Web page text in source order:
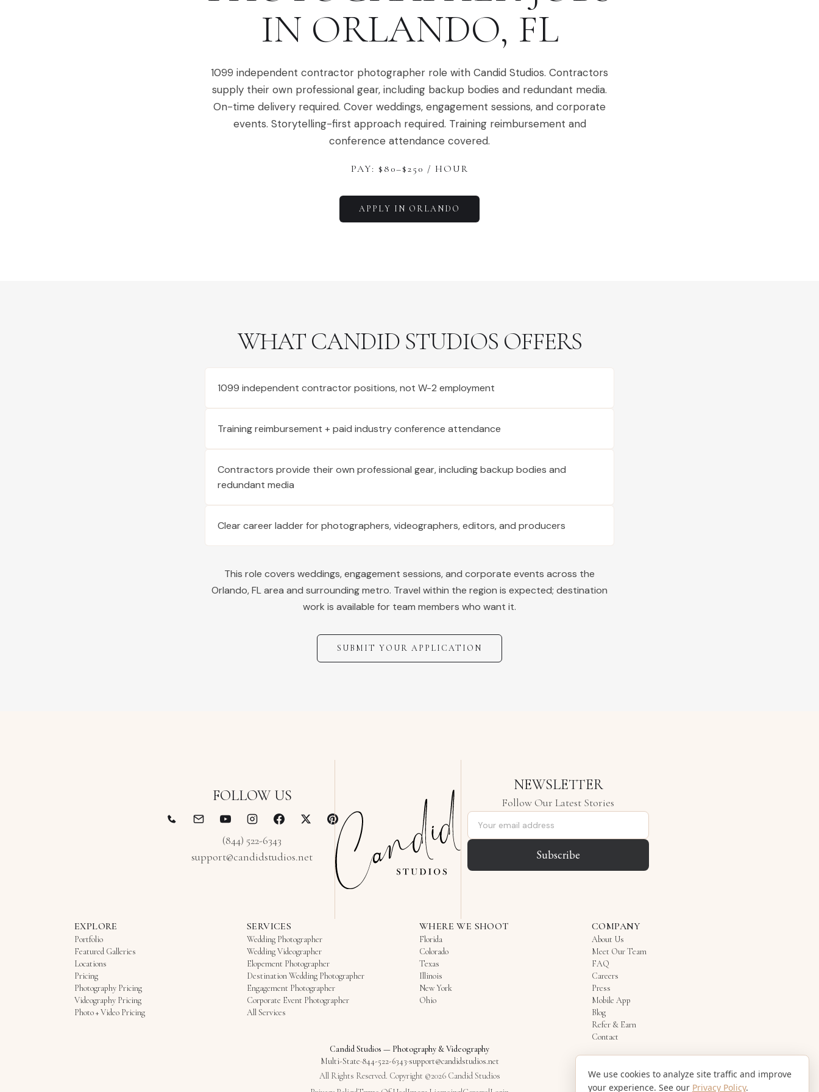
IN ORLANDO, FL
1099 independent contractor photographer role with Candid Studios. Contractors
supply their own professional gear, including backup bodies and redundant media.
On-time delivery required. Cover weddings, engagement sessions, and corporate
events. Storytelling-first approach required. Training reimbursement and
conference attendance covered.
PAY: $ 80–$250 / HOUR
APPLY IN ORLANDO
WHAT CANDID STUDIOS OFFERS
1099 independent contractor positions, not W-2 employment
Training reimbursement + paid industry conference attendance
Contractors provide their own professional gear, including backup bodies and
redundant media
Clear career ladder for photographers, videographers, editors, and producers
This role covers weddings, engagement sessions, and corporate events across the
Orlando,FLarea and surrounding metro. Travel within the region is expected; destination
work is available for team members who want it.
SUBMIT YOUR APPLICATION
FOLLOW US
(844) 522-6343
support@candidstudios.net
NEWSLETTER
Follow Our Latest Stories
Email address
Subscribe
EXPLORE
Portfolio
Featured Galleries
Locations
Pricing
Photography Pricing
Videography Pricing
Photo + Video Pricing
SERVICES
Wedding Photographer
Wedding Videographer
Elopement Photographer
Destination Wedding Photographer
Engagement Photographer
Corporate Event Photographer
All Services
WHERE WE SHOOT
Florida
Colorado
Texas
Illinois
New York
Ohio
COMPANY
About Us
Meet Our Team
FAQ
Careers
Press
Mobile App
Blog
Refer & Earn
Contact
Candid Studios — Photography & Videography
Multi-State·844-522-6343·support@candidstudios.net
All Rights Reserved. Copyright ©2026 Candid Studios
We use cookies to analyze site traffic and improve
your experience. See our Privacy Policy.